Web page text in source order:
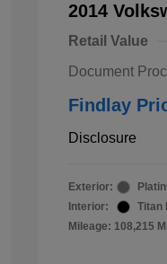
2014
Retail Value
Document
Findlay
Disclosure
Exterior:
Interior:
Titan
Mileage: 108,215